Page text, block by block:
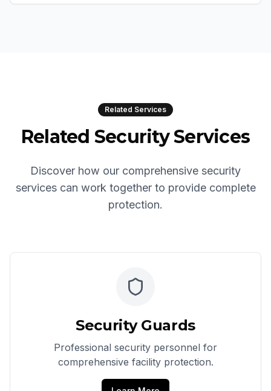
Related Services
Related Security Services
Discover how our comprehensive security
services can work together to provide complete
protection.
Security Guards
Professional security personnel for
comprehensive facility protection.